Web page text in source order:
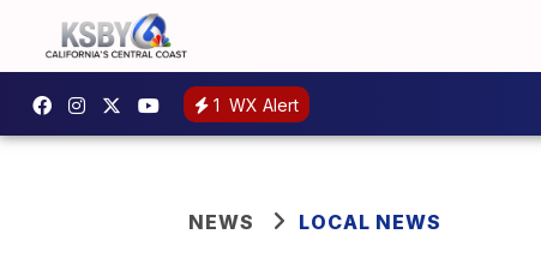
1 WX Alert
NEWS LOCAL NEWS